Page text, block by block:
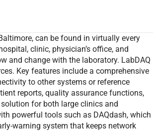
can be found in virtually every
clinic, physician’s office, and
and change with the laboratory. LabDAQ
Key features include a comprehensive
to other systems or reference
reports, quality assurance functions,
for both large clinics and
powerful tools such as DAQdash, which
warning system that keeps network